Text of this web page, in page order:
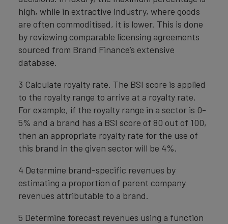
high, while in extractive industry, where goods
are often commoditised, it is lower. This is done
by reviewing comparable licensing agreements
sourced from Brand Finance’s extensive
database.
3 Calculate royalty rate. The BSI score is applied
to the royalty range to arrive at a royalty rate.
For example, if the royalty range in a sector is 0-
5% and a brand has a BSI score of 80 out of 100,
then an appropriate royalty rate for the use of
this brand in the given sector will be 4%.
4 Determine brand-specific revenues by
estimating a proportion of parent company
revenues attributable to a brand.
5 Determine forecast revenues using a function